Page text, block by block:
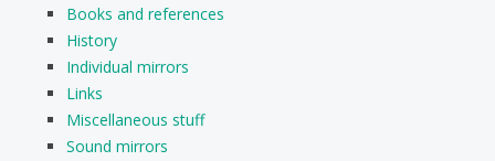
Books and references
History
Individual mirrors
Links
Miscellaneous stuff
Sound mirrors